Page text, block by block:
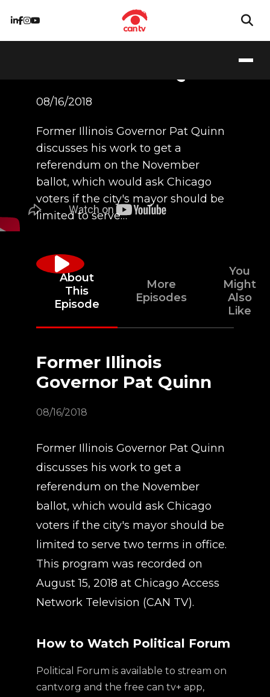
Former Illinois
08/16/2018
Former Illinois Governor Pat Quinn
discusses his work to get a
referendum on the November
ballot, which would ask Chicago
voters if the city's mayor should be
limited to serve…
About
This
Episode
More
Episodes
You
Might
Also
Like
Former Illinois
Governor Pat Quinn
08/16/2018
Former Illinois Governor Pat Quinn
discusses his work to get a
referendum on the November
ballot, which would ask Chicago
voters if the city's mayor should be
limited to serve two terms in office.
This program was recorded on
August 15, 2018 at Chicago Access
Network Television (CAN TV).
How to Watch Political Forum
Political Forum is available to stream on
cantv.org and the free can tv+ app,